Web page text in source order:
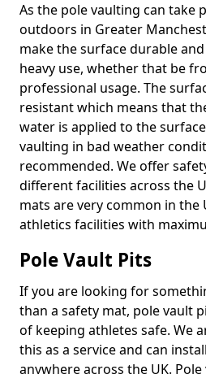
As the pole vaulting can take
outdoors in Greater
make the surface durable
heavy use, whether that be
professional usage. The
resistant which means that
water is applied to the
vaulting in bad weather
recommended. We offer
different facilities across the
mats are very common in the
athletics facilities with
Pole Vault Pits
If you are looking for
than a safety mat, pole vault
of keeping athletes safe. We
this as a service and can
anywhere across the UK.